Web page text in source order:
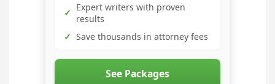
✓ Expert writers with proven
results
✓ Save thousands in attorney fees
See Packages